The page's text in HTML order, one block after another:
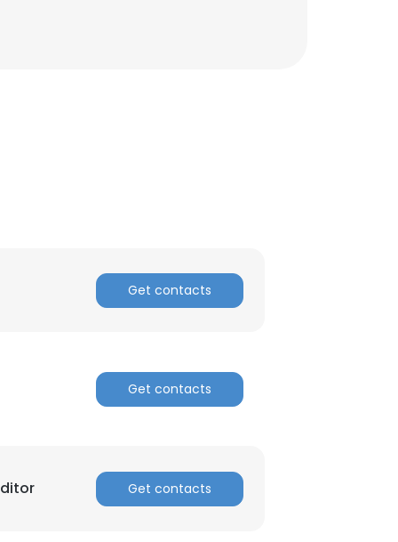
Get contacts
Get contacts
Get contacts